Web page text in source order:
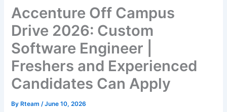
Accenture Off Campus
Drive 2026: Custom
Software Engineer |
Freshers and Experienced
Candidates Can Apply
By Rteam/June 10, 2026